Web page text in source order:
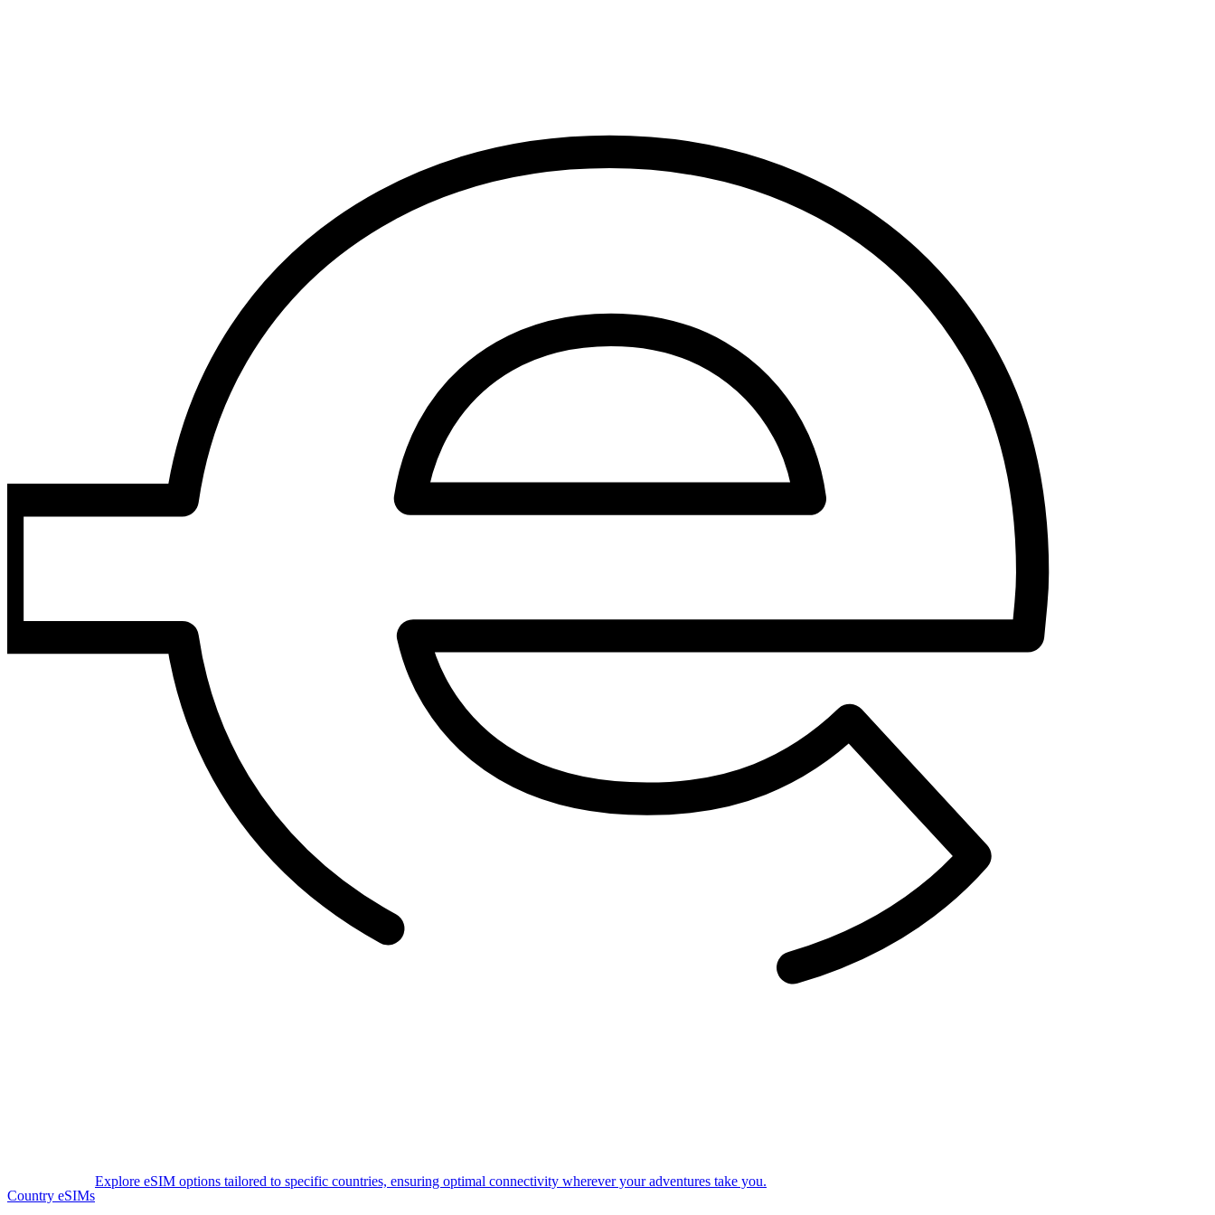
Country eSIMs
Explore eSIM options tailored to specific countries, ensuring optimal connectivity wherever your adventures take you.